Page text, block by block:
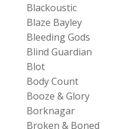
Blackoustic
Blaze Bayley
Bleeding Gods
Blind Guardian
Blot
Body Count
Booze & Glory
Borknagar
Broken & Boned